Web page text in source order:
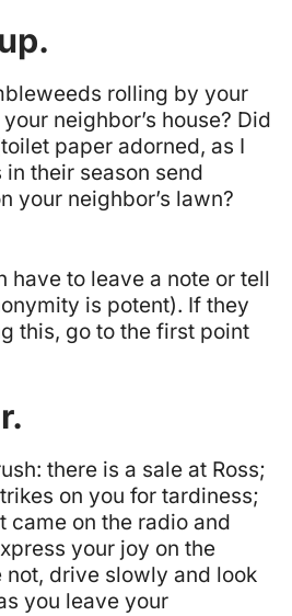
rolling by your
neighbor’s house? Did
paper adorned, as I
their season send
your neighbor’s lawn?
have to leave a note or tell
is potent). If they
this, go to the first point
there is a sale at Ross;
on you for tardiness;
came on the radio and
your joy on the
not, drive slowly and look
you leave your